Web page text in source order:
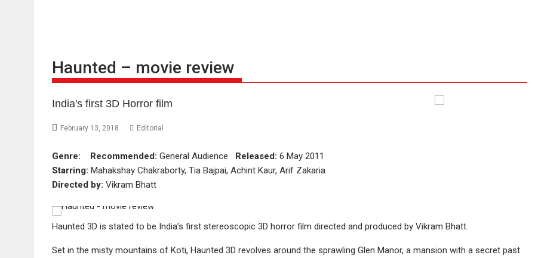
Haunted – movie review
India's first 3D Horror film
February 13, 2018 Editorial
Genre: Recommended: General Audience Released: 6 May 2011
Starring: Mahakshay Chakraborty, Tia Bajpai, Achint Kaur, Arif Zakaria
Directed by: Vikram Bhatt
Haunted 3D is stated to be India’s first stereoscopic 3D horror film directed and produced by Vikram Bhatt.
Set in the misty mountains of Koti, Haunted 3D revolves around the sprawling Glen Manor, a mansion with a secret past